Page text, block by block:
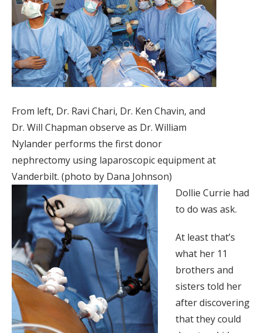
From left, Dr. Ravi Chari, Dr. Ken Chavin, and
Dr. Will Chapman observe as Dr. William
Nylander performs the first donor
nephrectomy using laparoscopic equipment at
Vanderbilt. (photo by Dana Johnson)
Dollie Currie had
to do was ask.
At least that’s
what her 11
brothers and
sisters told her
after discovering
that they could